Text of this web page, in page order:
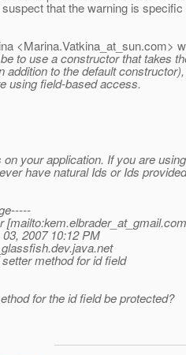
that the warning is specific
<Marina.Vatkina_at_sun.com>
to use a constructor that takes
addition to the default
using field-based access.
your application. If you are
have natural Ids or Ids
[mailto:kem.elbrader_at_gmail.
2007 10:12 PM
dev.java.net
method for id field
for the id field be protected?